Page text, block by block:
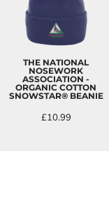
THE NATIONAL
NOSEWORK
ASSOCIATION -
ORGANIC COTTON
SNOWSTAR® BEANIE
£10.99